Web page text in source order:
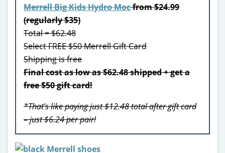
Merrell Big Kids Hydro Mocfrom $24.99
(regularly $35)
Total = $62.48
Select FREE $50 Merrell Gift Card
Shipping is free
Final cost as low as $62.48 shipped + get a
free $50 gift card!
*That’s like paying just $12.48 total after gift card
– just $6.24 per pair!